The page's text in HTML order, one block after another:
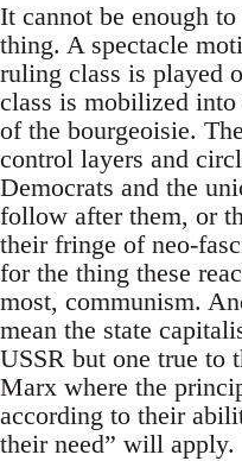
It cannot be enough
thing. A spectacle
ruling class is played
class is mobilized
of the bourgeoisie.
control layers and
Democrats and the
follow after them, or
their fringe of neo-
for the thing these
most, communism.
mean the state
USSR but one true to
Marx where the
according to their
their need” will apply.